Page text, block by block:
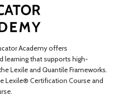
Academy offers
learning that supports high-
Lexile and Quantile Frameworks.
Lexile® Certification Course and